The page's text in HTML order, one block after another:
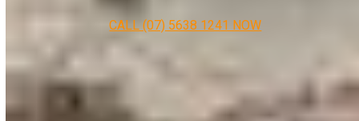
CALL (07) 5638 1241 NOW